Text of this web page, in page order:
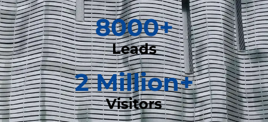
Leads
8000+
Visitors
2 Million+